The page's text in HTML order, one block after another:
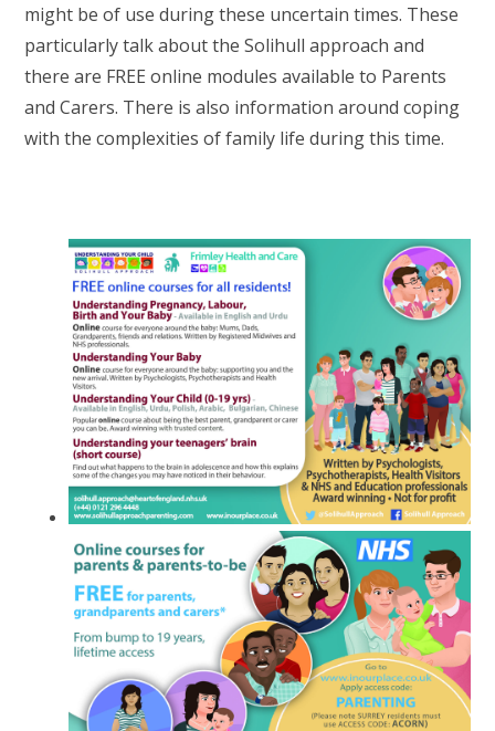
might be of use during these uncertain times. These
particularly talk about the Solihull approach and
there are FREE online modules available to Parents
and Carers. There is also information around coping
with the complexities of family life during this time.